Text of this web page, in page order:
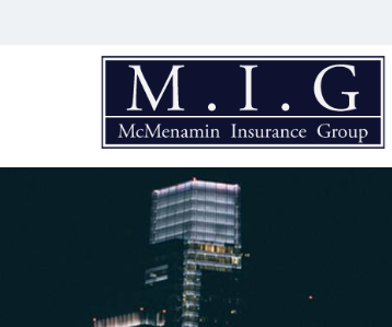
McMenamin
Insurance
Group
Just
another
Advisor
Network
Sites